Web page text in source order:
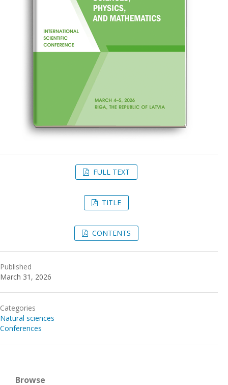
FULL TEXT
TITLE
CONTENTS
Published
March 31, 2026
Categories
Natural sciences
Conferences
Browse